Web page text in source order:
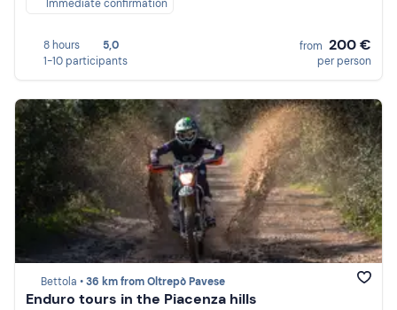
Immediate confirmation
8 hours
5,0
1-10 participants
from 200 €
per person
Bettola •36 km from Oltrepò Pavese
Enduro tours in the Piacenza hills